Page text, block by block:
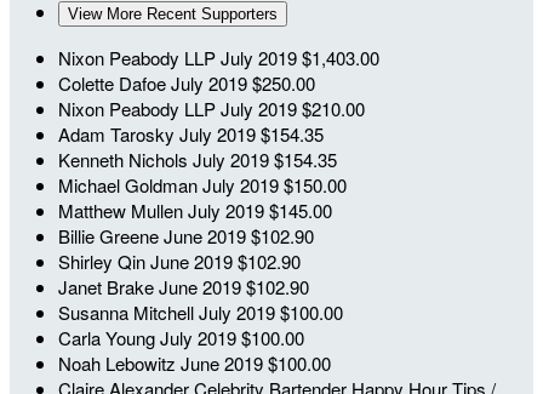
View More Recent Supporters
Nixon Peabody LLPJuly 2019$1,403.00
Colette DafoeJuly 2019$250.00
Nixon Peabody LLPJuly 2019$210.00
Adam Tarosky July 2019$154.35
Kenneth Nichols July 2019$154.35
Michael GoldmanJuly 2019$150.00
Matthew MullenJuly 2019$145.00
Billie GreeneJune 2019$102.90
Shirley QinJune 2019$102.90
Janet BrakeJune 2019$102.90
Susanna MitchellJuly 2019$100.00
Carla YoungJuly 2019$100.00
Noah Lebowitz June 2019$100.00
Claire AlexanderCelebrity Bartender Happy Hour Tips /